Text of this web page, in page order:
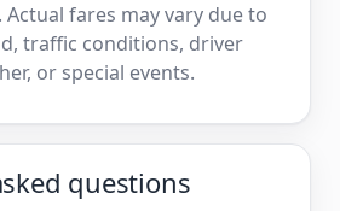
fares may vary due to
traffic conditions, driver
or special events.
questions